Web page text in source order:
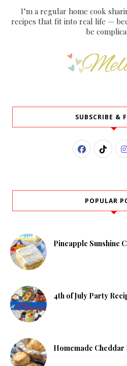
I’m a regular home cook
recipes that fit into real life —
be
SUBSCRIBE &
POPULAR
Pineapple Sunshine
4th of July Party
Homemade Cheddar